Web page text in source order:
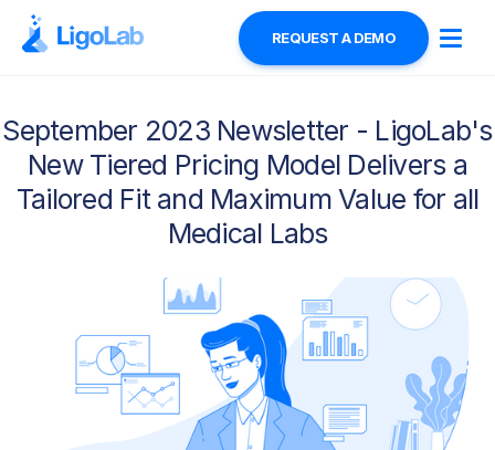
REQUEST A DEMO
September 2023 Newsletter - LigoLab's
New Tiered Pricing Model Delivers a
Tailored Fit and Maximum Value for all
Medical Labs